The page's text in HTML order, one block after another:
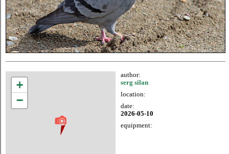
+
−
author:
serg silan
location:
date:
2026-05-10
equipment: